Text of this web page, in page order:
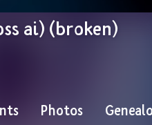
ai) (broken)
Photos